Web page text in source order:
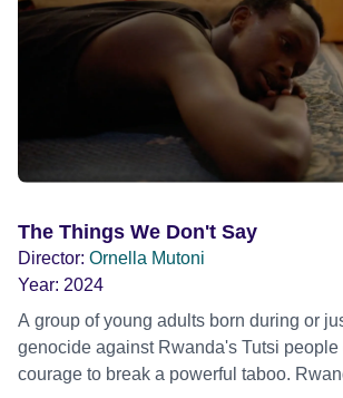
The Things We Don't Say
Director: Ornella Mutoni
Year: 2024
A group of young adults born during or
genocide against Rwanda's Tutsi people
courage to break a powerful taboo.